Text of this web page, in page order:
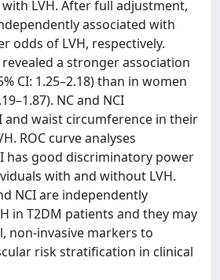
LVH. After full adjustment,
associated with
odds of LVH, respectively.
a stronger association
CI: 1.25–2.18) than in women
NC and NCI
waist circumference in their
ROC curve analyses
has good discriminatory power
with and without LVH.
NCI are independently
in T2DM patients and they may
non-invasive markers to
risk stratification in clinical